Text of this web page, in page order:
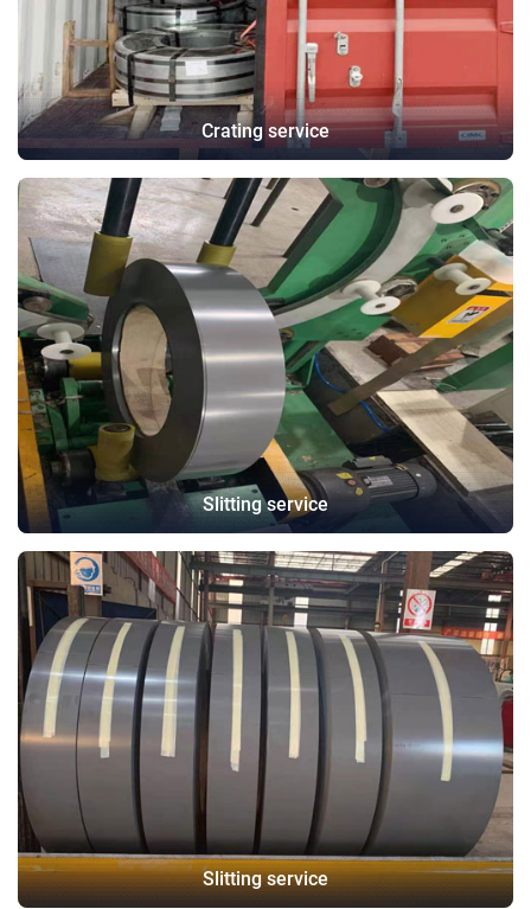
Crating service
Slitting service
Slitting service